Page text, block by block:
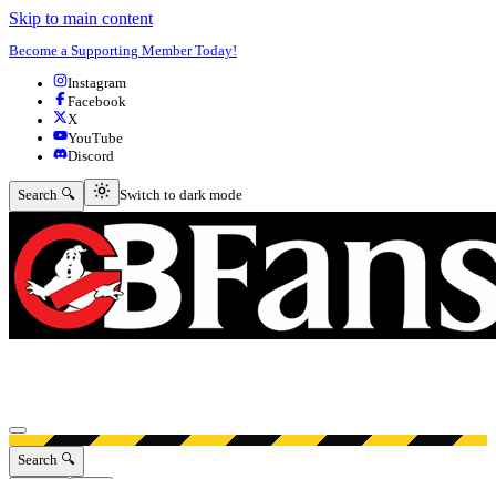
Skip to main content
Become a Supporting Member Today!
Instagram
Facebook
X
YouTube
Discord
Search 🔍 Switch to dark mode
Switch to dark mode
Open menu
Search 🔍